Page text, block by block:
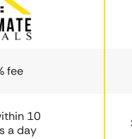
fee
10
a day